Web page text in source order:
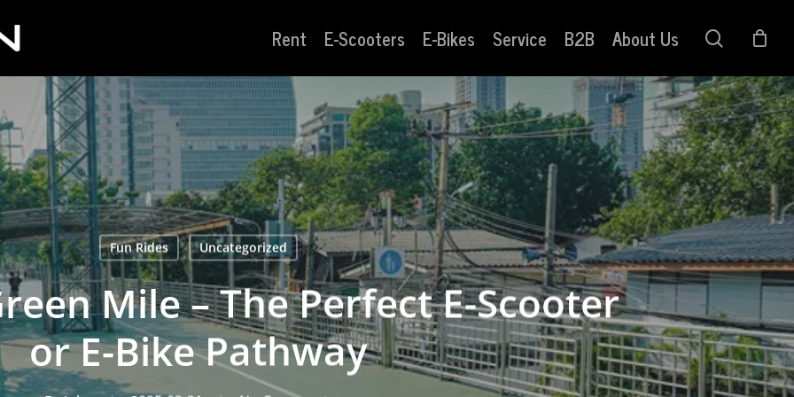
Rent E-Scooters E-Bikes Service B2B About Us search
Fun Rides Uncategorized
Mile – The Perfect E-Scooter
or E-Bike Pathway